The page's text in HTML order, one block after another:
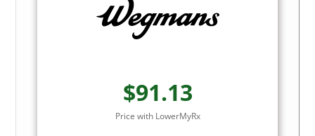
$91.13
Price with LowerMyRx